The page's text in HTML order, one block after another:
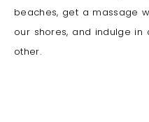
beaches, get a massage
our shores, and indulge
other.